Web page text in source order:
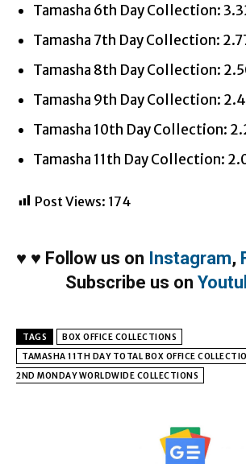
Tamasha 6th Day Collection:
Tamasha 7th Day Collection:
Tamasha 8th Day Collection:
Tamasha 9th Day Collection:
Tamasha 10th Day Collection:
Tamasha 11th Day Collection:
Post Views: 174
♥ ♥ Follow us on Instagram,
Subscribe us on
TAGS
BOX OFFICE COLLECTIONS
TAMASHA 11TH DAY TOTAL BOX OFFICE
2ND MONDAY WORLDWIDE COLLECTIONS